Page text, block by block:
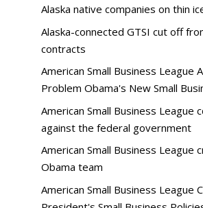
Alaska native companies on thin
Alaska-connected GTSI cut off
contracts
American Small Business League
Problem Obama's New Small
American Small Business League
against the federal government
American Small Business League
Obama team
American Small Business League